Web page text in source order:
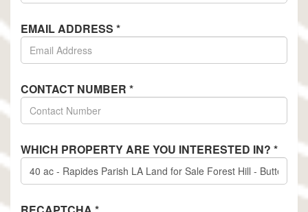
EMAIL ADDRESS *
CONTACT NUMBER *
WHICH PROPERTY ARE YOU INTERESTED IN? *